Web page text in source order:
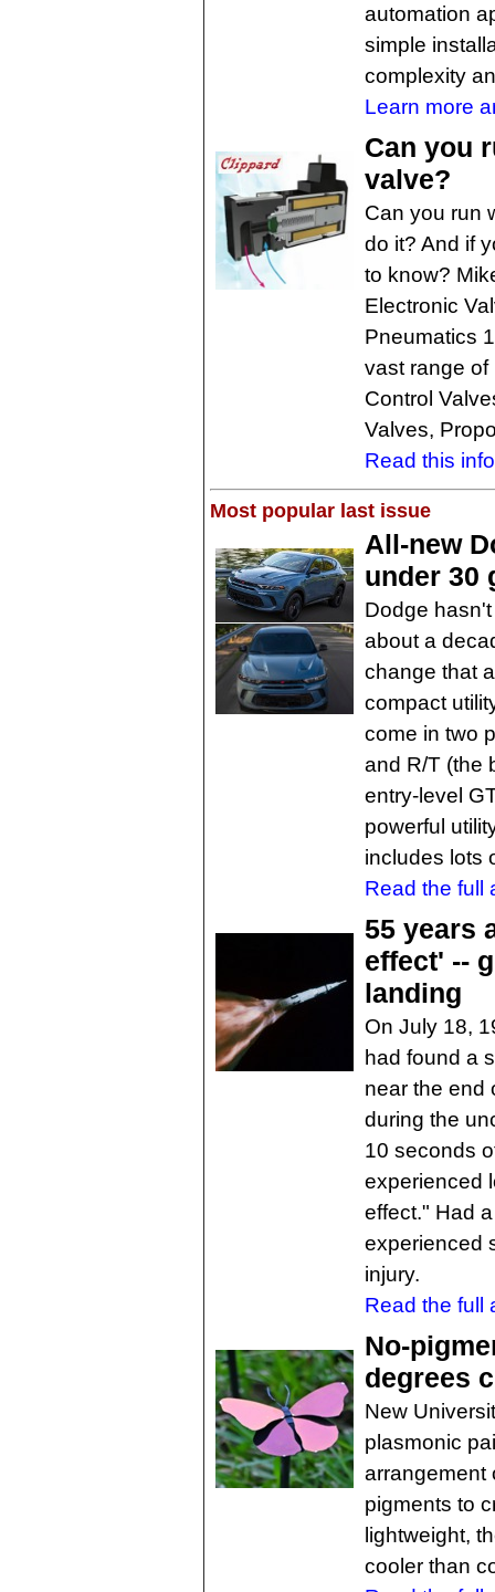
automation
simple
complexity
Learn more
Can you
valve?
Can you run
do it? And if
to know?
Electronic
Pneumatics
vast range of
Control
Valves,
Read this
Most popular last issue
All-new
under 30
Dodge
about a
change that
compact
come in two
and R/T (the
entry-level
powerful
includes lots
Read the full
55 years
effect' --
landing
On July 18,
had found a
near the end
during the
10 seconds
experienced
effect." Had
experienced
injury.
Read the full
No-
degrees
New
plasmonic
arrangement
pigments to
lightweight,
cooler than